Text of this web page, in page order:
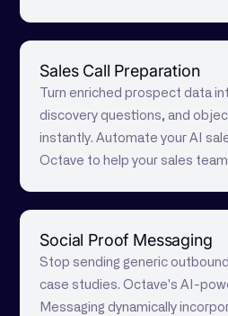
Sales Call Preparation
Turn enriched prospect data
discovery questions, and
instantly. Automate your AI
Octave to help your sales
Social Proof Messaging
Stop sending generic
case studies. Octave's AI-
Messaging dynamically